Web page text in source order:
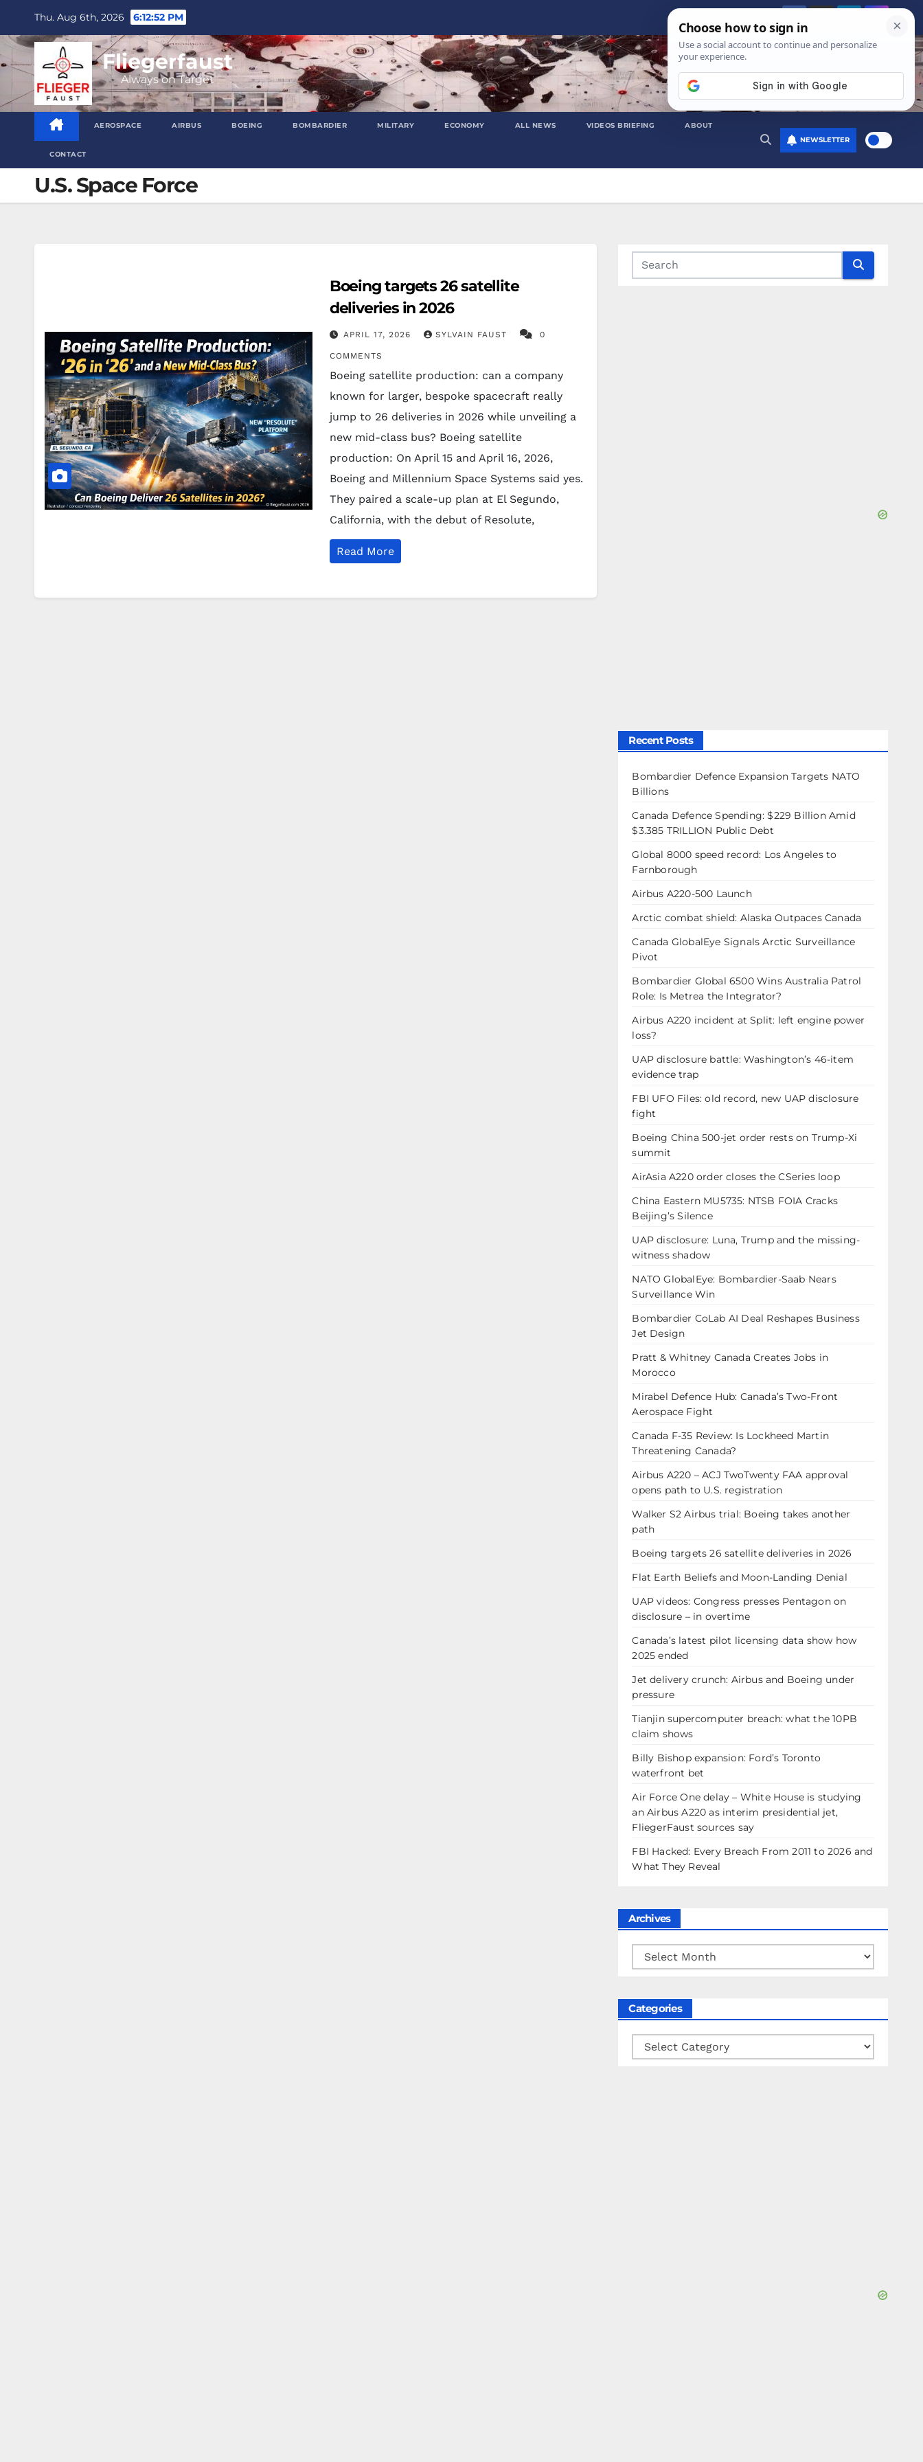
content
Thu. Aug 6th, 2026 6:12:53 PM
Fliegerfaust
Always on Target
AEROSPACE AIRBUS BOEING BOMBARDIER MILITARY ECONOMY ALL NEWS VIDEOS BRIEFING ABOUT
CONTACT
NEWSLETTER
U.S. Space Force
Boeing targets 26 satellite
deliveries in 2026
APRIL 17, 2026 SYLVAIN FAUST 0
COMMENTS
Boeing satellite production: can a company
known for larger, bespoke spacecraft really
jump to 26 deliveries in 2026 while unveiling a
new mid-class bus? Boeing satellite
production: On April 15 and April 16, 2026,
Boeing and Millennium Space Systems said yes.
They paired a scale-up plan at El Segundo,
California, with the debut of Resolute,
Read More
Recent Posts
Bombardier Defence Expansion Targets NATO
Billions
Canada Defence Spending: $229 Billion Amid
$3.385 TRILLION Public Debt
Global 8000 speed record: Los Angeles to
Farnborough
Airbus A220-500 Launch
Arctic combat shield: Alaska Outpaces Canada
Canada GlobalEye Signals Arctic Surveillance
Pivot
Bombardier Global 6500 Wins Australia Patrol
Role: Is Metrea the Integrator?
Airbus A220 incident at Split: left engine power
loss?
UAP disclosure battle: Washington’s 46-item
evidence trap
FBI UFO Files: old record, new UAP disclosure
fight
Boeing China 500-jet order rests on Trump-Xi
summit
AirAsia A220 order closes the CSeries loop
China Eastern MU5735: NTSB FOIA Cracks
Beijing’s Silence
UAP disclosure: Luna, Trump and the missing-
witness shadow
NATO GlobalEye: Bombardier-Saab Nears
Surveillance Win
Bombardier CoLab AI Deal Reshapes Business
Jet Design
Pratt & Whitney Canada Creates Jobs in
Morocco
Mirabel Defence Hub: Canada’s Two-Front
Aerospace Fight
Canada F-35 Review: Is Lockheed Martin
Threatening Canada?
Airbus A220 – ACJ TwoTwenty FAA approval
opens path to U.S. registration
Walker S2 Airbus trial: Boeing takes another
path
Boeing targets 26 satellite deliveries in 2026
Flat Earth Beliefs and Moon-Landing Denial
UAP videos: Congress presses Pentagon on
disclosure – in overtime
Canada’s latest pilot licensing data show how
2025 ended
Jet delivery crunch: Airbus and Boeing under
pressure
Tianjin supercomputer breach: what the 10PB
claim shows
Billy Bishop expansion: Ford’s Toronto
waterfront bet
Air Force One delay – White House is studying
an Airbus A220 as interim presidential jet,
FliegerFaust sources say
FBI Hacked: Every Breach From 2011 to 2026 and
What They Reveal
Archives
Archives
Categories
Categories